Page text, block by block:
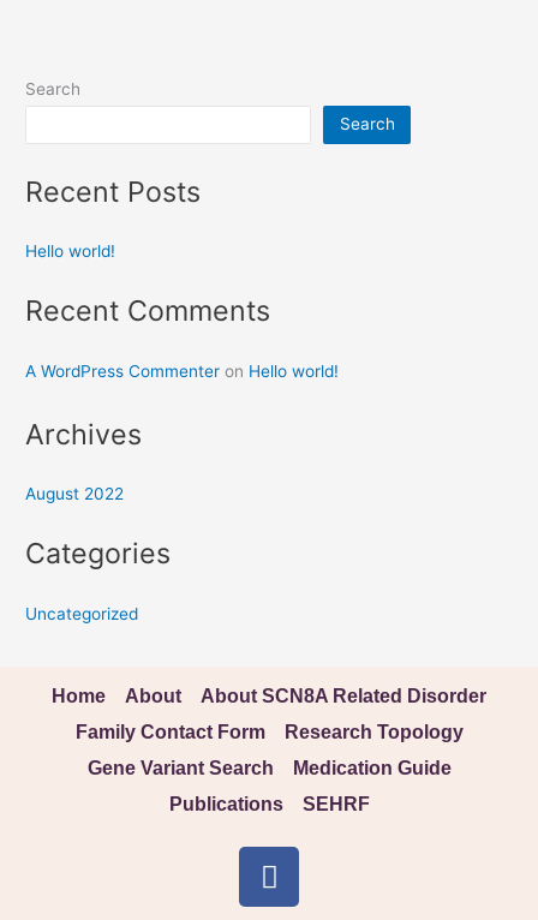
Search
Search
Recent Posts
Hello world!
Recent Comments
A WordPress Commenter on Hello world!
Archives
August 2022
Categories
Uncategorized
Home About
About SCN8A Related Disorder
Family Contact Form
Research Topology
Gene Variant Search
Medication Guide
Publications
SEHRF
F
a